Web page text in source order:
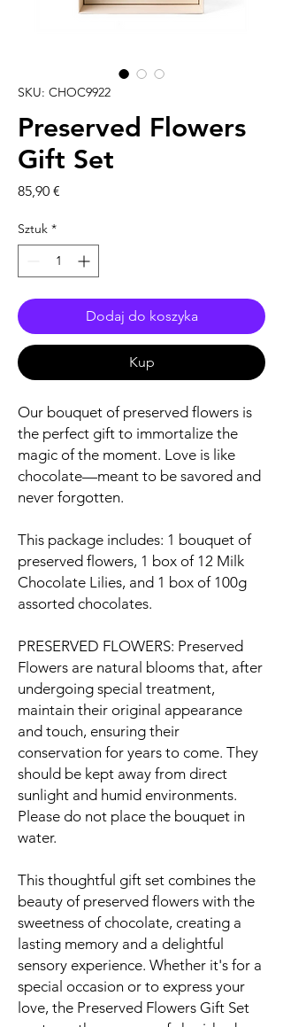
SKU: CHOC9922
Preserved Flowers
Gift Set
85,90 €
Sztuk *
Dodaj do koszyka
Kup
Our bouquet of preserved flowers is
the perfect gift to immortalize the
magic of the moment. Love is like
chocolate—meant to be savored and
never forgotten.
This package includes: 1 bouquet of
preserved flowers, 1 box of 12 Milk
Chocolate Lilies, and 1 box of 100g
assorted chocolates.
PRESERVED FLOWERS: Preserved
Flowers are natural blooms that, after
undergoing special treatment,
maintain their original appearance
and touch, ensuring their
conservation for years to come. They
should be kept away from direct
sunlight and humid environments.
Please do not place the bouquet in
water.
This thoughtful gift set combines the
beauty of preserved flowers with the
sweetness of chocolate, creating a
lasting memory and a delightful
sensory experience. Whether it's for a
special occasion or to express your
love, the Preserved Flowers Gift Set